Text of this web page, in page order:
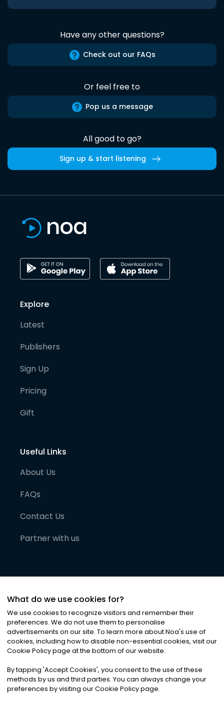
Have any other questions?
Check out our FAQs
Or feel free to
Pop us a message
All good to go?
Sign up & start listening
Explore
Latest
Publishers
Sign Up
Pricing
Gift
Useful Links
About Us
FAQs
Contact Us
Partner with us
©2026Noa News Ltd. ALL RIGHTS RESERVED
Privacy|Terms & Conditions|Cookies
What do we use cookies for?
We use cookies to recognize visitors and remember their
preferences. We do not use them to personalise
advertisements on our site. To learn more about Noa's use of
cookies, including how to disable non-essential cookies, visit our
Cookie Policy page at the bottom of our website.
By tapping 'Accept Cookies', you consent to the use of these
methods by us and third parties. You can always change your
preferences by visiting our Cookie Policy page.